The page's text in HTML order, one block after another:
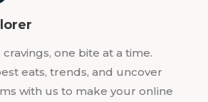
one bite at a time.
eats, trends, and uncover
with us to make your online